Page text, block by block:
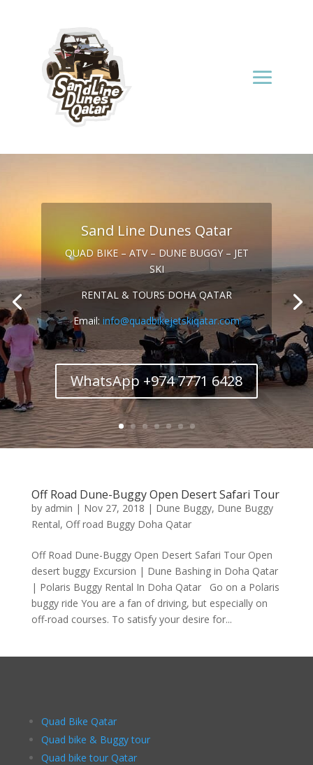
Sand Line Dunes Qatar
QUAD BIKE – ATV – DUNE BUGGY – JET
SKI
RENTAL & TOURS DOHA QATAR
Email: info@quadbikejetskiqatar.com
WhatsApp +974 7771 6428
Off Road Dune-Buggy Open Desert Safari Tour
by admin | Nov 27, 2018 | Dune Buggy, Dune Buggy
Rental, Off road Buggy Doha Qatar
Off Road Dune-Buggy Open Desert Safari Tour Open
desert buggy Excursion | Dune Bashing in Doha Qatar
| Polaris Buggy Rental In Doha Qatar Go on a Polaris
buggy ride You are a fan of driving, but especially on
off-road courses. To satisfy your desire for...
Quad Bike Qatar
Quad bike & Buggy tour
Quad bike tour Qatar